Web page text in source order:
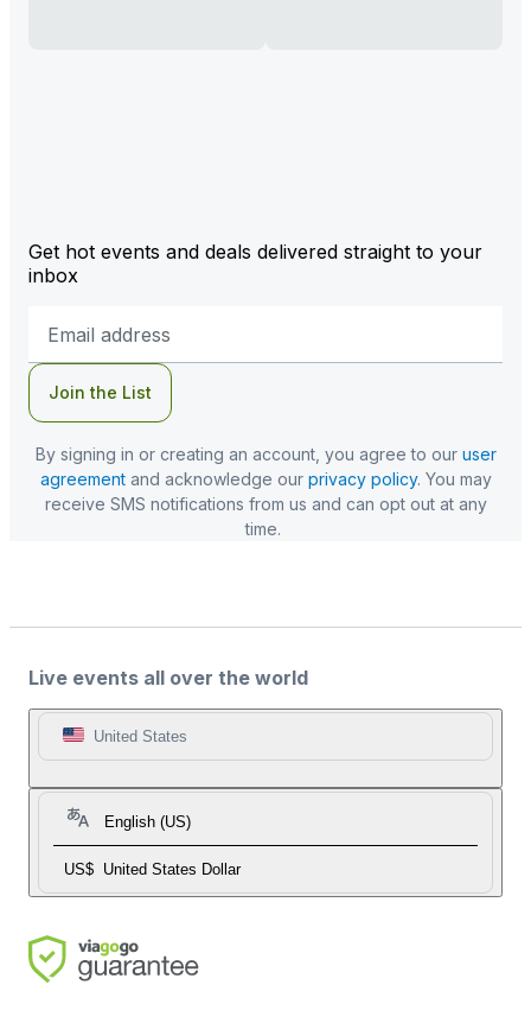
Get hot events and deals delivered straight to your
inbox
Address
Join the List
By signing in or creating an account, you agree to our user
agreementand acknowledge our privacy policy. You may
receive SMS notifications from us and can opt out at any
time.
Live events all over the world
United States
English (US)
US$ United States Dollar